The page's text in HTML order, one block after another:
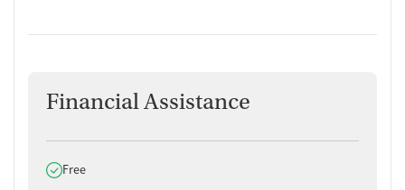
Financial Assistance
Does offer
Free